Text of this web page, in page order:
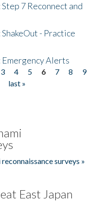
7 Reconnect and
- Practice
Emergency Alerts
3 4 5 6 7 8
9
last »
surveys »
East Japan